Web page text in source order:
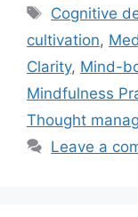
Tags
Cognitive
cultivation,
Clarity, Mind-
Mindfulness
Thought
Leave a